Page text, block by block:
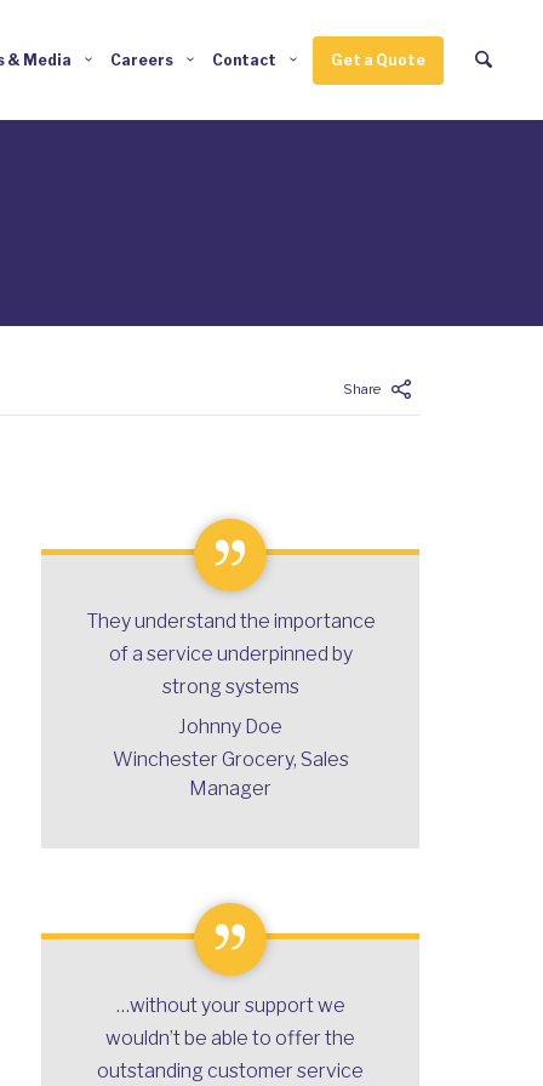
& Media Careers Contact Get a Quote
Share
Bravo Unicorn Global!
Samantha Lee, Supply Chain Manager
They understand the importance
of a service underpinned by
strong systems
Johnny Doe
Winchester Grocery, Sales
Manager
…without your support we
wouldn’t be able to offer the
outstanding customer service